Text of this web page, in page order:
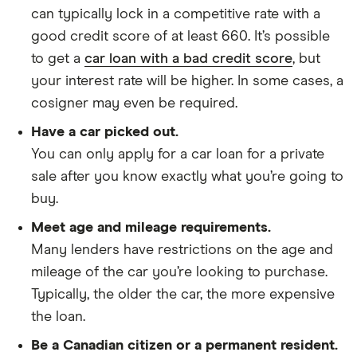
can typically lock in a competitive rate with a
good credit score of at least 660. It’s possible
to get a car loan with a bad credit score, but
your interest rate will be higher. In some cases, a
cosigner may even be required.
Have a car picked out.
You can only apply for a car loan for a private
sale after you know exactly what you’re going to
buy.
Meet age and mileage requirements.
Many lenders have restrictions on the age and
mileage of the car you’re looking to purchase.
Typically, the older the car, the more expensive
the loan.
Be a Canadian citizen or a permanent resident.